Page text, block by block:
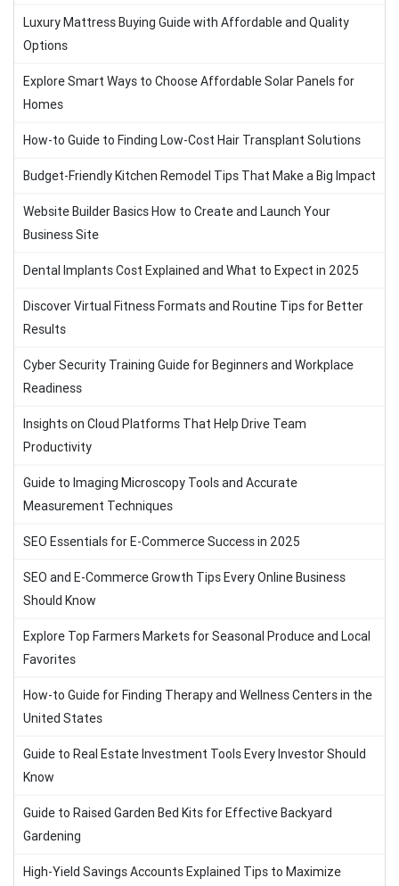
Luxury Mattress Buying Guide with Affordable and Quality
Options
Explore Smart Ways to Choose Affordable Solar Panels for
Homes
How-to Guide to Finding Low-Cost Hair Transplant Solutions
Budget-Friendly Kitchen Remodel Tips That Make a Big Impact
Website Builder Basics How to Create and Launch Your
Business Site
Dental Implants Cost Explained and What to Expect in 2025
Discover Virtual Fitness Formats and Routine Tips for Better
Results
Cyber Security Training Guide for Beginners and Workplace
Readiness
Insights on Cloud Platforms That Help Drive Team
Productivity
Guide to Imaging Microscopy Tools and Accurate
Measurement Techniques
SEO Essentials for E-Commerce Success in 2025
SEO and E-Commerce Growth Tips Every Online Business
Should Know
Explore Top Farmers Markets for Seasonal Produce and Local
Favorites
How-to Guide for Finding Therapy and Wellness Centers in the
United States
Guide to Real Estate Investment Tools Every Investor Should
Know
Guide to Raised Garden Bed Kits for Effective Backyard
Gardening
High-Yield Savings Accounts Explained Tips to Maximize